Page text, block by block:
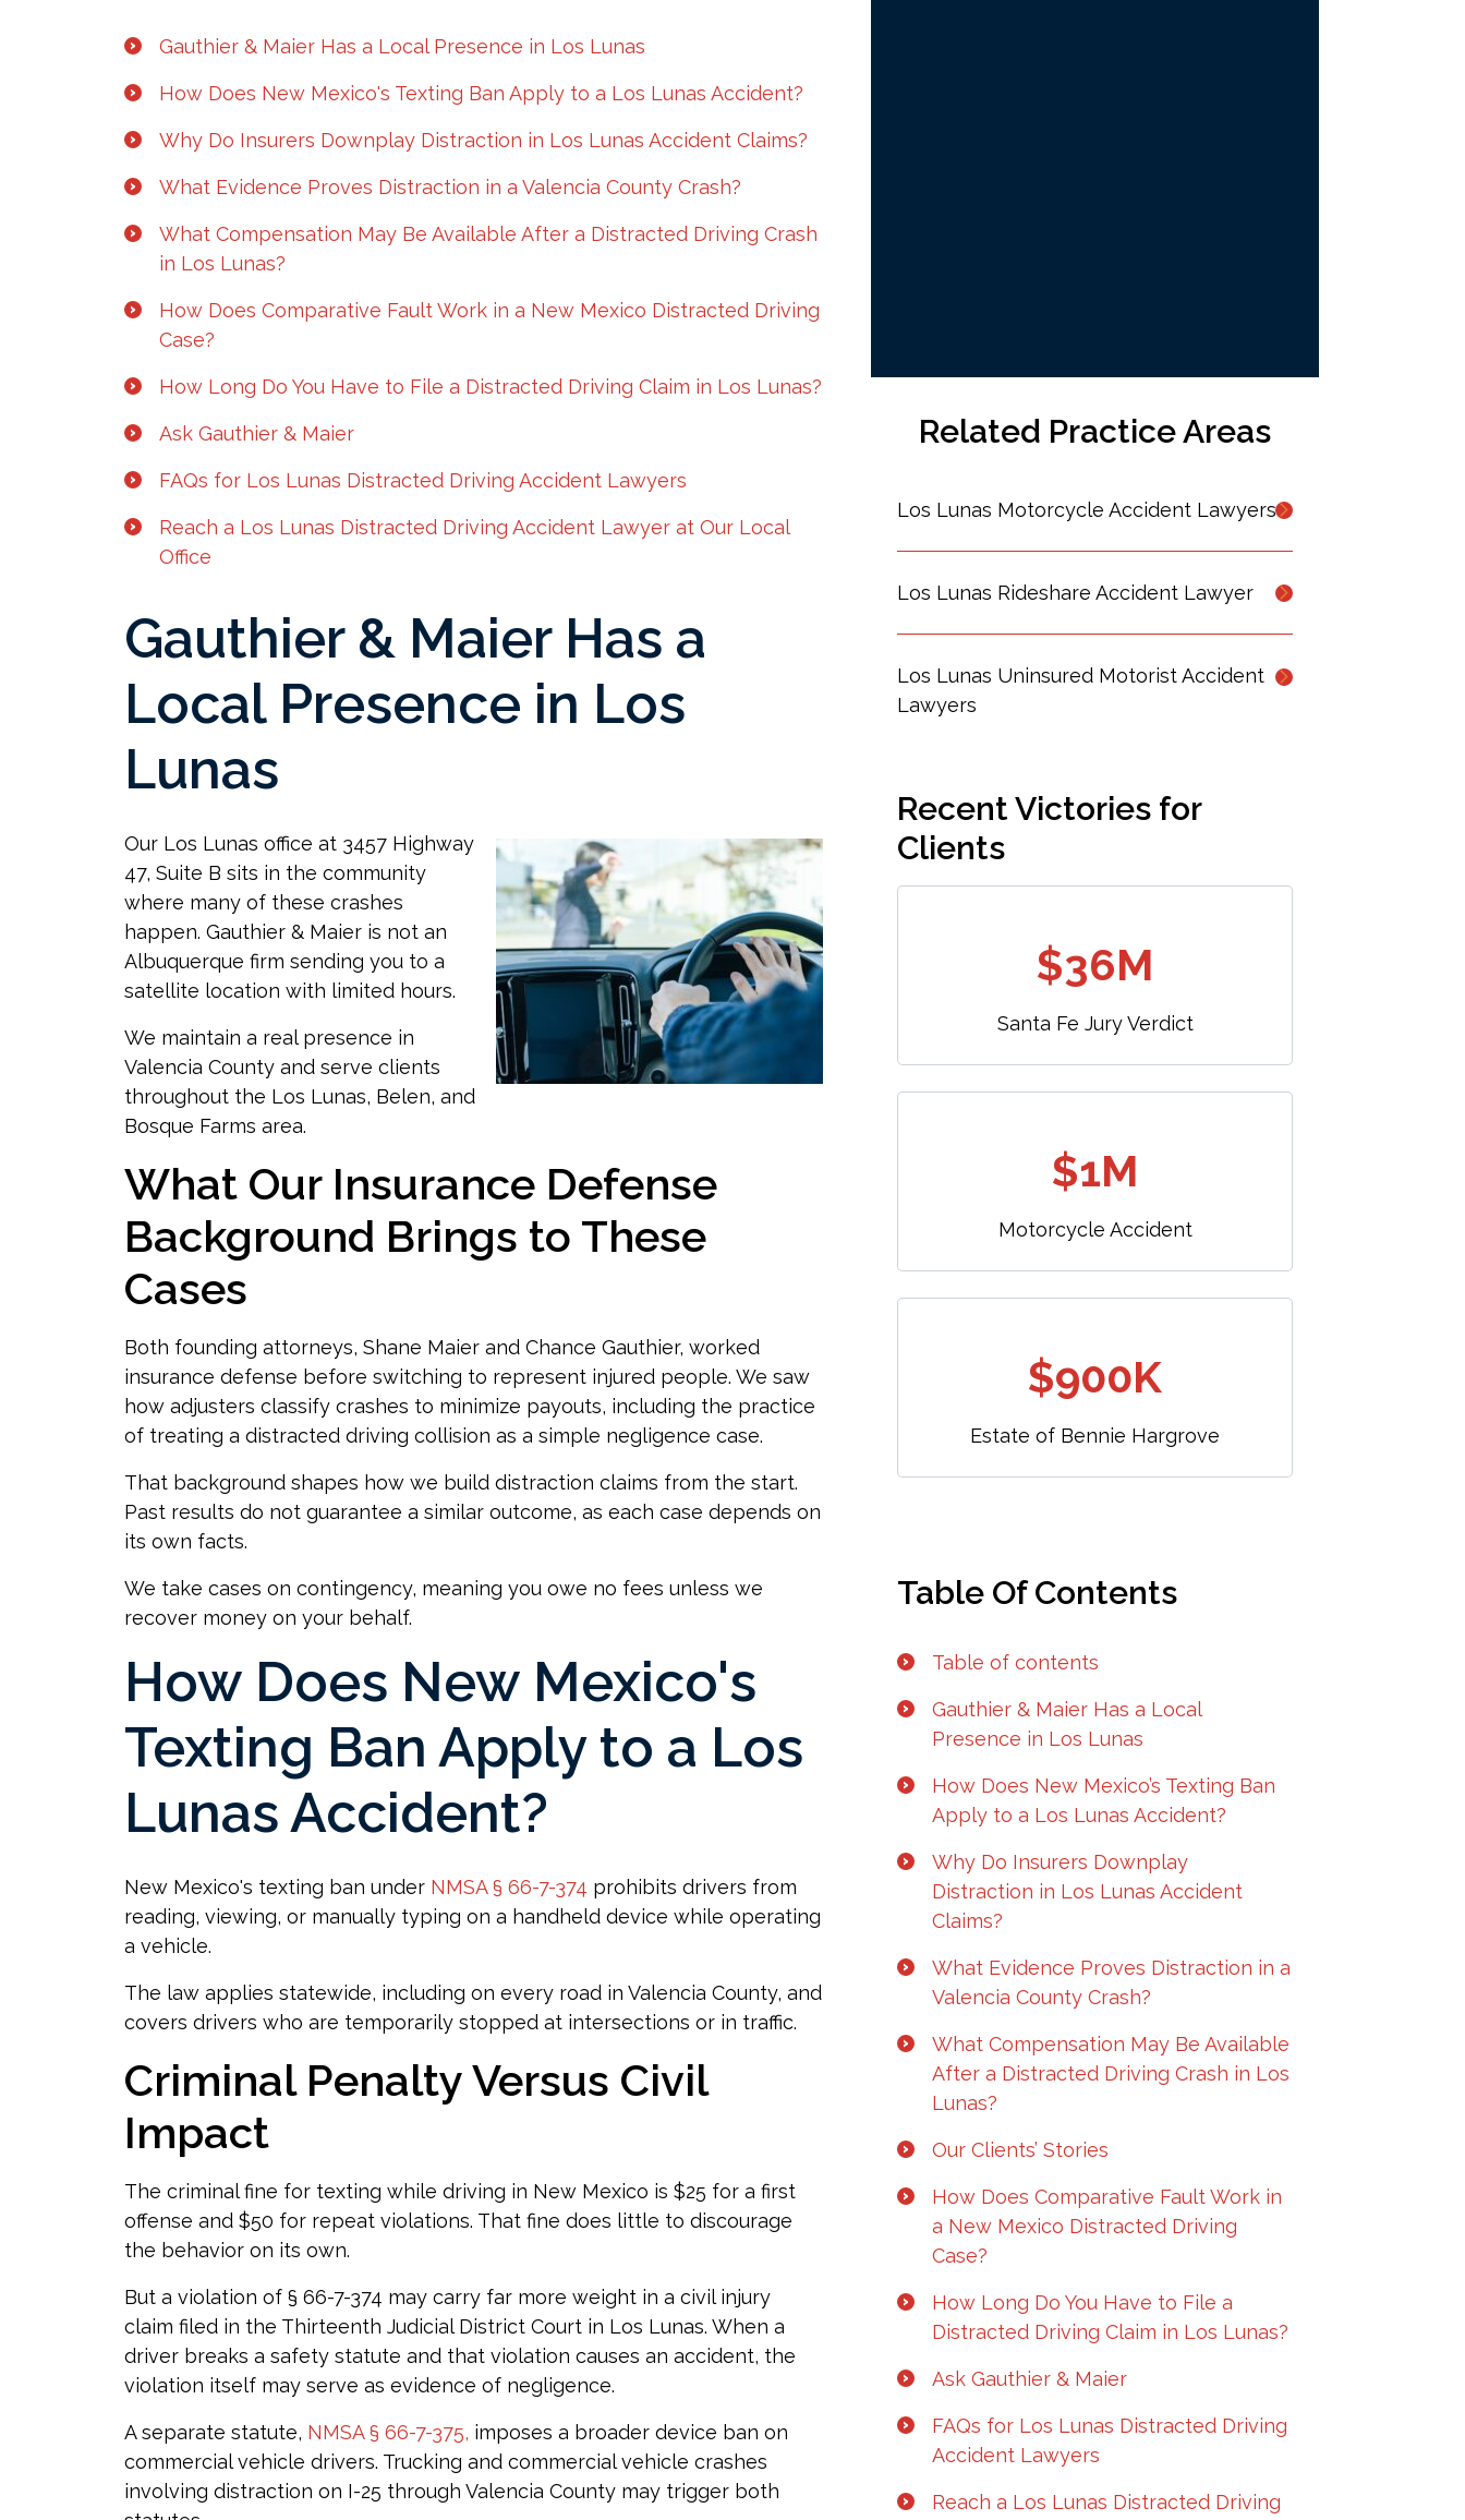
Gauthier & Maier Has a Local Presence in Los Lunas
How Does New Mexico's Texting Ban Apply to a Los Lunas Accident?
Why Do Insurers Downplay Distraction in Los Lunas Accident Claims?
What Evidence Proves Distraction in a Valencia County Crash?
What Compensation May Be Available After a Distracted Driving Crash
in Los Lunas?
How Does Comparative Fault Work in a New Mexico Distracted Driving
Case?
How Long Do You Have to File a Distracted Driving Claim in Los Lunas?
Ask Gauthier & Maier
FAQs for Los Lunas Distracted Driving Accident Lawyers
Reach a Los Lunas Distracted Driving Accident Lawyer at Our Local
Office
Gauthier & Maier Has a
Local Presence in Los
Lunas
Our Los Lunas office at 3457 Highway
47, Suite B sits in the community
where many of these crashes
happen. Gauthier & Maier is not an
Albuquerque firm sending you to a
satellite location with limited hours.
We maintain a real presence in
Valencia County and serve clients
throughout the Los Lunas, Belen, and
Bosque Farms area.
What Our Insurance Defense
Background Brings to These
Cases
Both founding attorneys, Shane Maier and Chance Gauthier, worked
insurance defense before switching to represent injured people. We saw
how adjusters classify crashes to minimize payouts, including the practice
of treating a distracted driving collision as a simple negligence case.
That background shapes how we build distraction claims from the start.
Past results do not guarantee a similar outcome, as each case depends on
its own facts.
We take cases on contingency, meaning you owe no fees unless we
recover money on your behalf.
How Does New Mexico's
Texting Ban Apply to a Los
Lunas Accident?
New Mexico's texting ban under NMSA § 66-7-374 prohibits drivers from
reading, viewing, or manually typing on a handheld device while operating
a vehicle.
The law applies statewide, including on every road in Valencia County, and
covers drivers who are temporarily stopped at intersections or in traffic.
Criminal Penalty Versus Civil
Impact
The criminal fine for texting while driving in New Mexico is $25 for a first
offense and $50 for repeat violations. That fine does little to discourage
the behavior on its own.
But a violation of § 66-7-374 may carry far more weight in a civil injury
claim filed in the Thirteenth Judicial District Court in Los Lunas. When a
driver breaks a safety statute and that violation causes an accident, the
violation itself may serve as evidence of negligence.
A separate statute, NMSA § 66-7-375, imposes a broader device ban on
commercial vehicle drivers. Trucking and commercial vehicle crashes
involving distraction on I-25 through Valencia County may trigger both
Related Practice Areas
Los Lunas Motorcycle Accident Lawyers
Los Lunas Rideshare Accident Lawyer
Los Lunas Uninsured Motorist Accident
Lawyers
Recent Victories for
Clients
$36M
Santa Fe Jury Verdict
$1M
Motorcycle Accident
$900K
Estate of Bennie Hargrove
Table Of Contents
Table of contents
Gauthier & Maier Has a Local
Presence in Los Lunas
How Does New Mexico’s Texting Ban
Apply to a Los Lunas Accident?
Why Do Insurers Downplay
Distraction in Los Lunas Accident
Claims?
What Evidence Proves Distraction in a
Valencia County Crash?
What Compensation May Be Available
After a Distracted Driving Crash in Los
Lunas?
Our Clients’ Stories
How Does Comparative Fault Work in
a New Mexico Distracted Driving
Case?
How Long Do You Have to File a
Distracted Driving Claim in Los Lunas?
Ask Gauthier & Maier
FAQs for Los Lunas Distracted Driving
Accident Lawyers
Reach a Los Lunas Distracted Driving